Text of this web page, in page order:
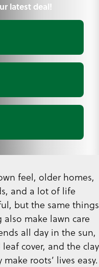
latest deal!
feel, older homes,
and a lot of life
but the same things
make lawn care
all day in the sun,
cover, and the clay
roots’ lives easy.